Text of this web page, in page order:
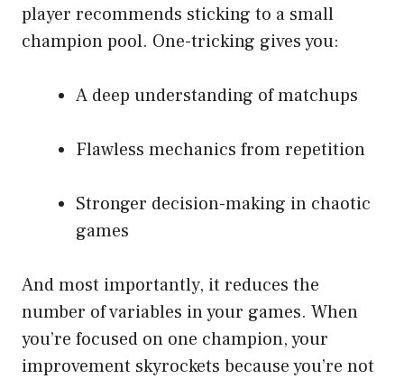
player recommends sticking to a small
champion pool. One-tricking gives you:
A deep understanding of matchups
Flawless mechanics from repetition
Stronger decision-making in chaotic
games
And most importantly, it reduces the
number of variables in your games. When
you’re focused on one champion, your
improvement skyrockets because you’re not